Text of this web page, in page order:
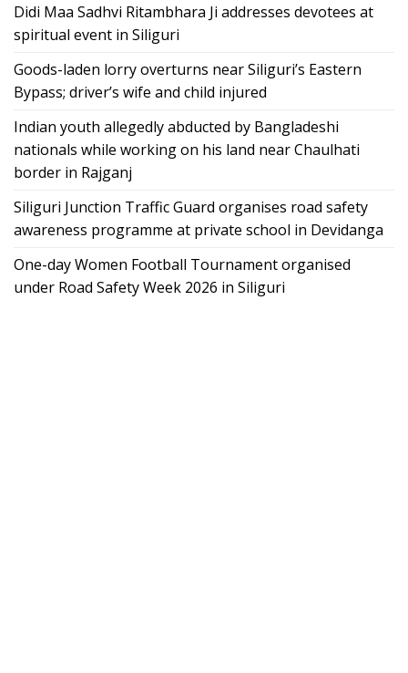
Didi Maa Sadhvi Ritambhara Ji addresses devotees at
spiritual event in Siliguri
Goods-laden lorry overturns near Siliguri’s Eastern
Bypass; driver’s wife and child injured
Indian youth allegedly abducted by Bangladeshi
nationals while working on his land near Chaulhati
border in Rajganj
Siliguri Junction Traffic Guard organises road safety
awareness programme at private school in Devidanga
One-day Women Football Tournament organised
under Road Safety Week 2026 in Siliguri